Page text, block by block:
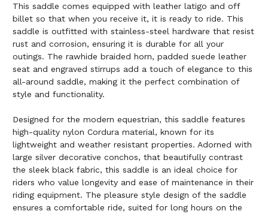
This saddle comes equipped with leather latigo and off
billet so that when you receive it, it is ready to ride. This
saddle is outfitted with stainless-steel hardware that resist
rust and corrosion, ensuring it is durable for all your
outings. The rawhide braided horn, padded suede leather
seat and engraved stirrups add a touch of elegance to this
all-around saddle, making it the perfect combination of
style and functionality.
Designed for the modern equestrian, this saddle features
high-quality nylon Cordura material, known for its
lightweight and weather resistant properties. Adorned with
large silver decorative conchos, that beautifully contrast
the sleek black fabric, this saddle is an ideal choice for
riders who value longevity and ease of maintenance in their
riding equipment. The pleasure style design of the saddle
ensures a comfortable ride, suited for long hours on the